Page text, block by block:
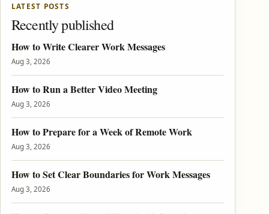
LATEST POSTS
Recently published
How to Write Clearer Work Messages
Aug 3, 2026
How to Run a Better Video Meeting
Aug 3, 2026
How to Prepare for a Week of Remote Work
Aug 3, 2026
How to Set Clear Boundaries for Work Messages
Aug 3, 2026